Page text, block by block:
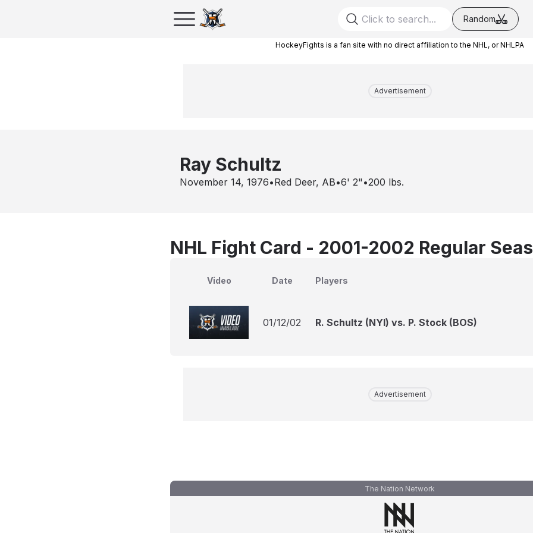
Random
HockeyFights is a fan site with no direct affiliation to the NHL, or NHLPA
Advertisement
Ray Schultz
November 14, 1976•Red Deer, AB•6' 2" •200 lbs.
NHL Fight Card - 2001-2002 Regular
Video Date Players
01/12/02 R. Schultz (NYI) vs. P. Stock (BOS)
Advertisement
The Nation Network